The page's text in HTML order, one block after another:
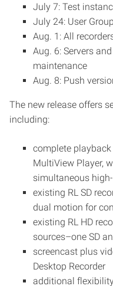
July 7: Test
July 24: User
Aug. 1: All
Aug. 6: Servers
maintenance
Aug. 8: Push
The new release offers
including:
complete
MultiView Player,
simultaneous
existing RL SD
dual motion for
existing RL HD
sources–one SD
screencast plus
Desktop Recorder
additional